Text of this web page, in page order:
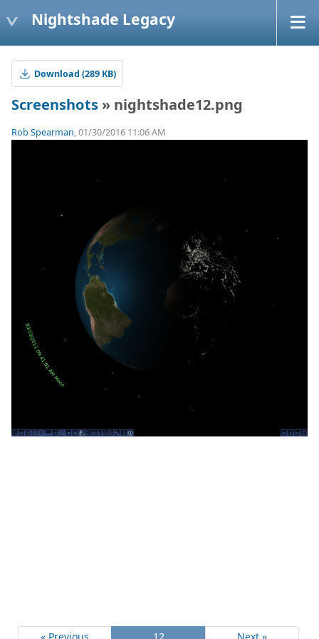
Nightshade Legacy
Download (289 KB)
Screenshots » nightshade12.png
Rob Spearman, 01/30/2016 11:06 AM